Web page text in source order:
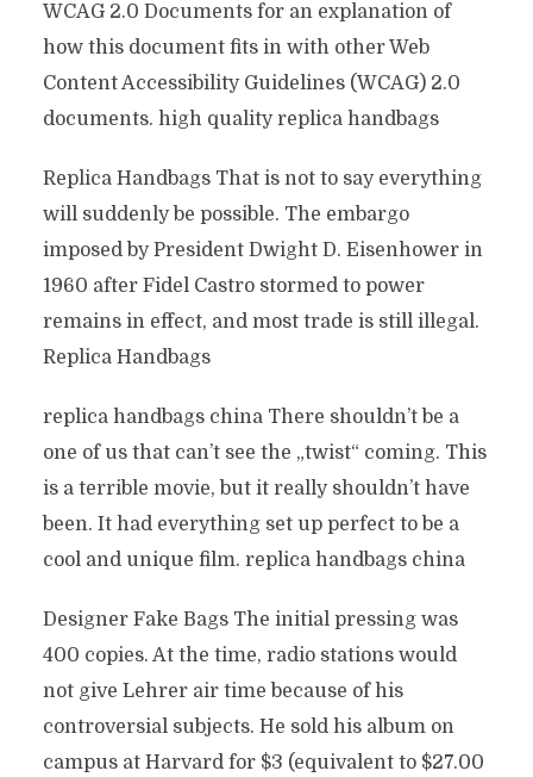
WCAG 2.0 Documents for an explanation of
how this document fits in with other Web
Content Accessibility Guidelines (WCAG) 2.0
documents. high quality replica handbags
Replica Handbags That is not to say everything
will suddenly be possible. The embargo
imposed by President Dwight D. Eisenhower in
1960 after Fidel Castro stormed to power
remains in effect, and most trade is still illegal.
Replica Handbags
replica handbags china There shouldn’t be a
one of us that can’t see the „twist“ coming. This
is a terrible movie, but it really shouldn’t have
been. It had everything set up perfect to be a
cool and unique film. replica handbags china
Designer Fake Bags The initial pressing was
400 copies. At the time, radio stations would
not give Lehrer air time because of his
controversial subjects. He sold his album on
campus at Harvard for $3 (equivalent to $27.00